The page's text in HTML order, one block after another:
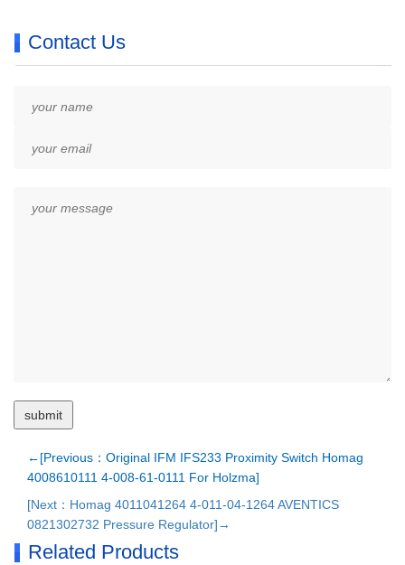
Contact Us
←[Previous：Original IFM IFS233 Proximity Switch Homag
4008610111 4-008-61-0111 For Holzma]
[Next：Homag 4011041264 4-011-04-1264 AVENTICS
0821302732 Pressure Regulator]→
Related Products